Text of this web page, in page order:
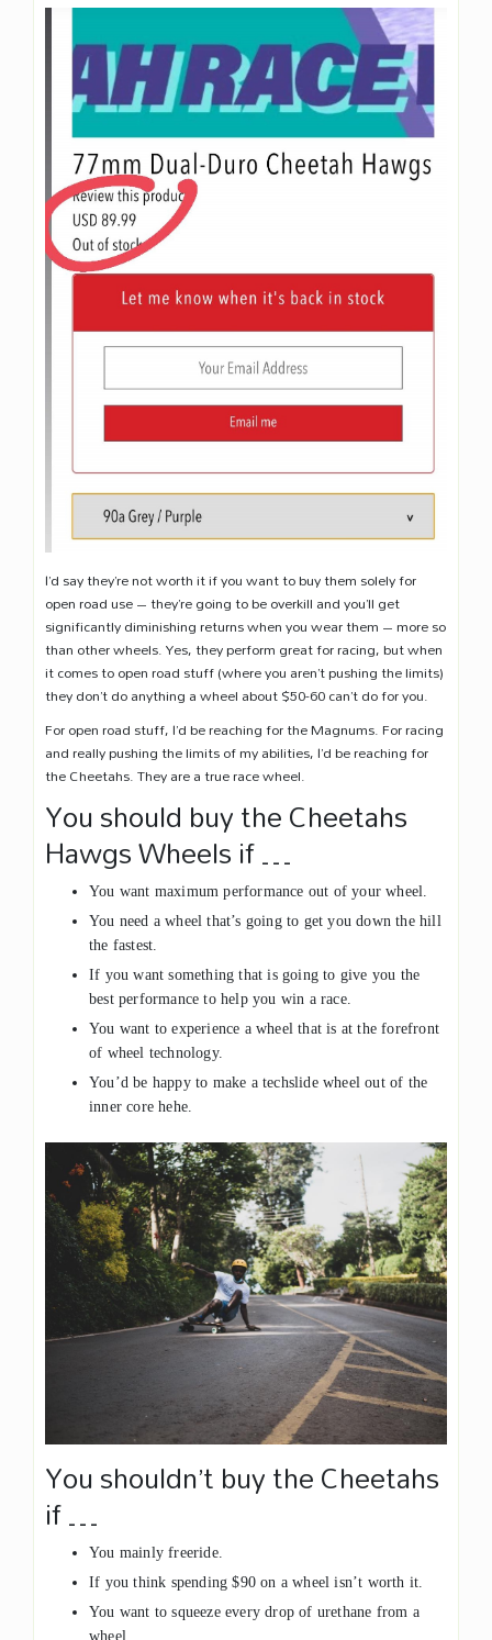
I’d say they’re not worth it if you want to buy them solely for
open road use – they’re going to be overkill and you’ll get
significantly diminishing returns when you wear them – more so
than other wheels. Yes, they perform great for racing, but when
it comes to open road stuff (where you aren’t pushing the limits)
they don’t do anything a wheel about $50-60 can’t do for you.
For open road stuff, I’d be reaching for the Magnums. For racing
and really pushing the limits of my abilities, I’d be reaching for
the Cheetahs. They are a true race wheel.
You should buy the Cheetahs
Hawgs Wheels if …
You want maximum performance out of your wheel.
You need a wheel that’s going to get you down the hill
the fastest.
If you want something that is going to give you the
best performance to help you win a race.
You want to experience a wheel that is at the forefront
of wheel technology.
You’d be happy to make a techslide wheel out of the
inner core hehe.
You shouldn’t buy the Cheetahs
if …
You mainly freeride.
If you think spending $90 on a wheel isn’t worth it.
You want to squeeze every drop of urethane from a
wheel.